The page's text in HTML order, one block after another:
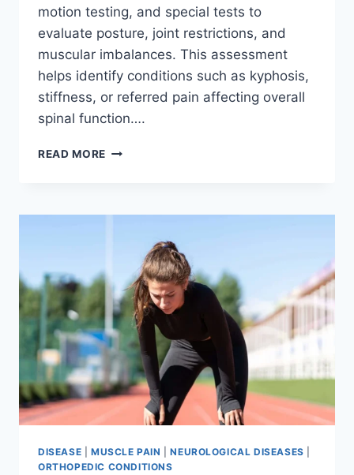
motion testing, and special tests to
evaluate posture, joint restrictions, and
muscular imbalances. This assessment
helps identify conditions such as kyphosis,
stiffness, or referred pain affecting overall
spinal function….
READ MORE THORACIC
DISEASE MUSCLE PAIN |NEUROLOGICAL DISEASES
ORTHOPEDIC CONDITIONS